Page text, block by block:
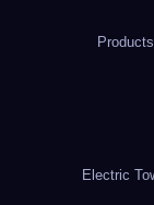
Products
Electric